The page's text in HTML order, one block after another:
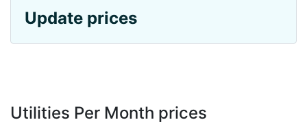
Update prices
Utilities Per Month prices